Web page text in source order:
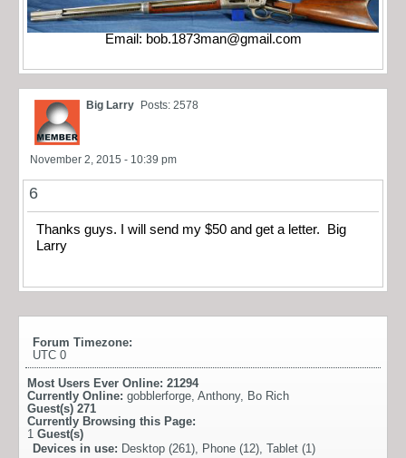
Email: bob.1873man@gmail.com
Big Larry Posts: 2578
November 2, 2015 - 10:39 pm
6
Thanks guys. I will send my $50 and get a letter. Big
Larry
Forum Timezone:
UTC 0
Most Users Ever Online: 21294
Currently Online: gobblerforge Anthony, Bo Rich
Guest(s) 271
Currently Browsing this Page:
1 Guest(s)
Devices in use: Desktop (261), Phone (12), Tablet (1)